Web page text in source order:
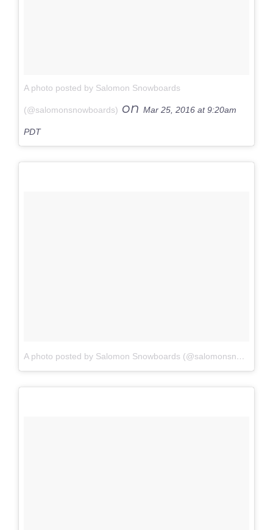
A photo posted by Salomon Snowboards
(@salomonsnowboards) on Mar 25, 2016 at 9:20am
PDT
A photo posted by Salomon Snowboards (@salomonsnowboards)